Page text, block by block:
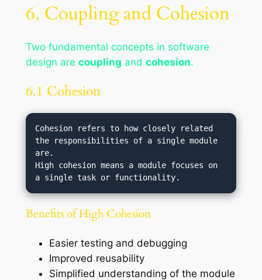
6. Coupling and Cohesion
Two fundamental concepts in software
design are coupling and cohesion.
6.1 Cohesion
Cohesion refers to how closely related
the responsibilities of a single module
are.
High cohesion means a module focuses on
Benefits of High Cohesion
Easier testing and debugging
Improved reusability
Simplified understanding of the module